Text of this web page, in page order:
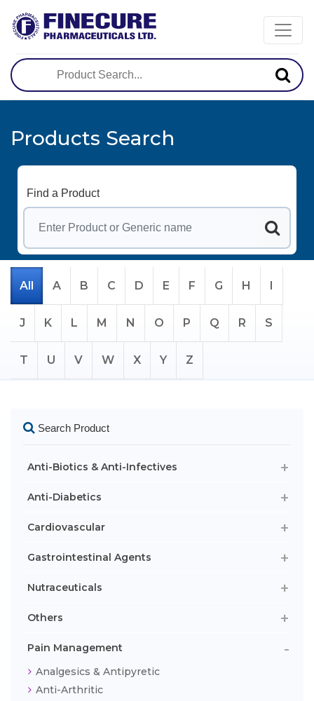
Products Search
Find a Product
All A B C D E F G H I
J K L M N O P Q R S
T U V W X Y Z
Search Product
Anti-Biotics & Anti-Infectives
Anti-Diabetics
Cardiovascular
Gastrointestinal Agents
Nutraceuticals
Others
Pain Management
Analgesics & Antipyretic
Anti-Arthritic